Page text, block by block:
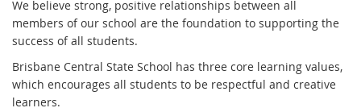
We believe strong, positive relationships between all
members of our school are the foundation to supporting the
success of all students.
Brisbane Central State School has three core learning values,
which encourages all students to be respectful and creative
learners.